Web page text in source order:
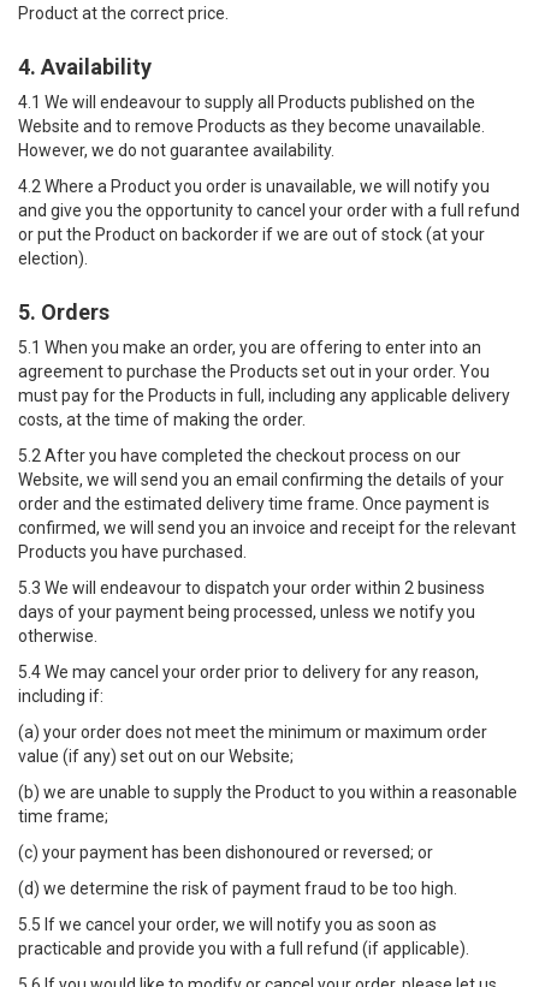
Product at the correct price.
4. Availability
4.1 We will endeavour to supply all Products published on the
Website and to remove Products as they become unavailable.
However, we do not guarantee availability.
4.2 Where a Product you order is unavailable, we will notify you
and give you the opportunity to cancel your order with a full refund
or put the Product on backorder if we are out of stock (at your
election).
5. Orders
5.1 When you make an order, you are offering to enter into an
agreement to purchase the Products set out in your order. You
must pay for the Products in full, including any applicable delivery
costs, at the time of making the order.
5.2 After you have completed the checkout process on our
Website, we will send you an email confirming the details of your
order and the estimated delivery time frame. Once payment is
confirmed, we will send you an invoice and receipt for the relevant
Products you have purchased.
5.3 We will endeavour to dispatch your order within 2 business
days of your payment being processed, unless we notify you
otherwise.
5.4 We may cancel your order prior to delivery for any reason,
including if:
(a) your order does not meet the minimum or maximum order
value (if any) set out on our Website;
(b) we are unable to supply the Product to you within a reasonable
time frame;
(c) your payment has been dishonoured or reversed; or
(d) we determine the risk of payment fraud to be too high.
5.5 If we cancel your order, we will notify you as soon as
practicable and provide you with a full refund (if applicable).